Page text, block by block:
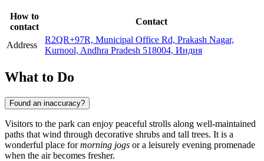
How to
contact
Contact
Address
R2QR+97R, Municipal Office Rd, Prakash Nagar,
Kurnool, Andhra Pradesh 518004, Индия
What to Do
Found an inaccuracy?
Visitors to the park can enjoy peaceful strolls along well-maintained
paths that wind through decorative shrubs and tall trees. It is a
wonderful place formorning jogs or a leisurely evening promenade
when the air becomes fresher.